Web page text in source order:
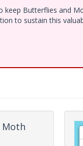
keep Butterflies and
to sustain this
Moth